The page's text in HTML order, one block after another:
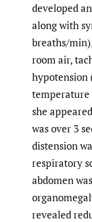
developed
along with
breaths/
room air,
hypotension
temperature
she
was over 3
distension
respiratory
abdomen
revealed